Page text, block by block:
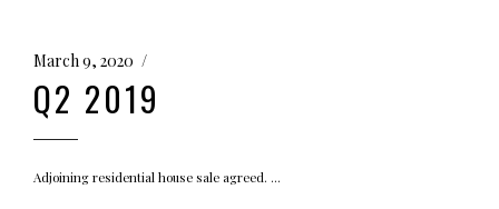
March 9, 2020
Q2 2019
Adjoining residential house sale agreed.